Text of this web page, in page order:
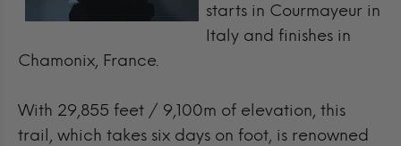
starts in Courmayeur in
Italy and finishes in
Chamonix, France.
With 29,855 feet / 9,100m of elevation, this
trail, which takes six days on foot, is renowned